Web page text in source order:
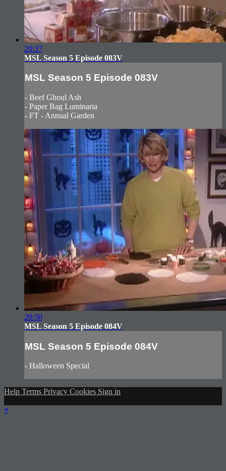
20:37
MSL Season 5 Episode 083V
MSL Season 5 Episode 083V
- Beef Ghoul Ash
- Paper Bag Luminaria
- FT - Annual Garden
20:50
MSL Season 5 Episode 084V
MSL Season 5 Episode 084V
- Halloween Special
Help Terms Privacy Cookies Sign in
×